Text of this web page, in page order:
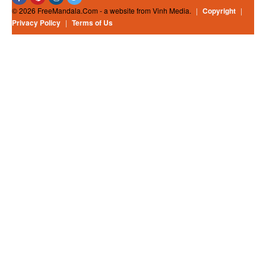
© 2026 FreeMandala.Com - a website from Vinh Media. | Copyright |
Privacy Policy | Terms of Us